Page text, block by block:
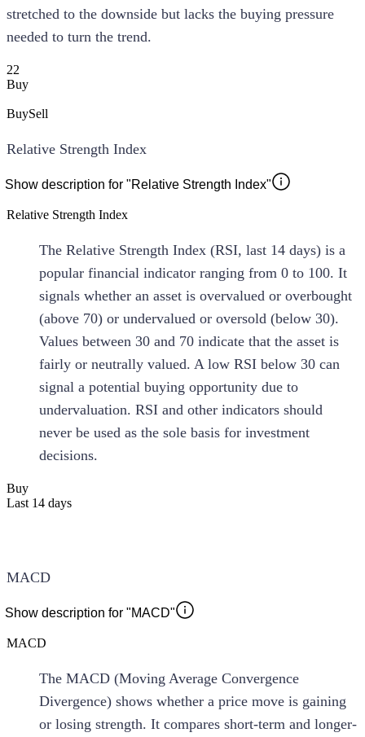
stretched to the downside but lacks the buying pressure
needed to turn the trend.
22
Buy
BuySell
Relative Strength Index
Show description for "Relative Strength Index"
Relative Strength Index
The Relative Strength Index (RSI, last 14 days) is a
popular financial indicator ranging from 0 to 100. It
signals whether an asset is overvalued or overbought
(above 70) or undervalued or oversold (below 30).
Values between 30 and 70 indicate that the asset is
fairly or neutrally valued. A low RSI below 30 can
signal a potential buying opportunity due to
undervaluation. RSI and other indicators should
never be used as the sole basis for investment
decisions.
Buy
Last 14 days
MACD
Show description for "MACD"
MACD
The MACD (Moving Average Convergence
Divergence) shows whether a price move is gaining
or losing strength. It compares short-term and longer-